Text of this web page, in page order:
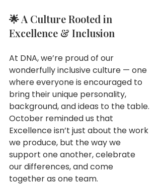
🌟 A Culture Rooted in
Excellence & Inclusion
At DNA, we’re proud of our
wonderfully inclusive culture — one
where everyone is encouraged to
bring their unique personality,
background, and ideas to the table.
October reminded us that
Excellence isn’t just about the work
we produce, but the way we
support one another, celebrate
our differences, and come
together as one team.